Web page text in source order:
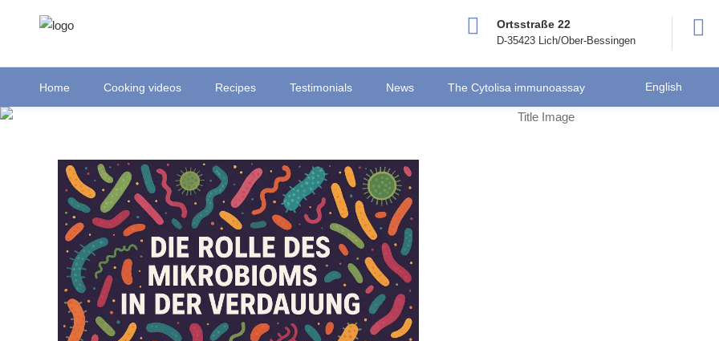
Ortsstraße 22
D-35423 Lich/Ober-Bessingen
Home Cooking videos Recipes Testimonials News The Cytolisa immunoassay English